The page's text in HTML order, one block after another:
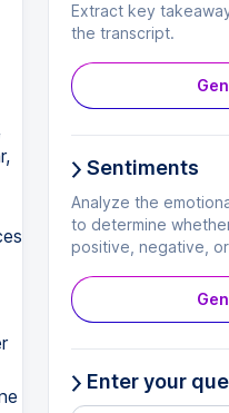
Extract key
the transcript.
Sentiments
Analyze the
to determine
positive, negative,
Enter your